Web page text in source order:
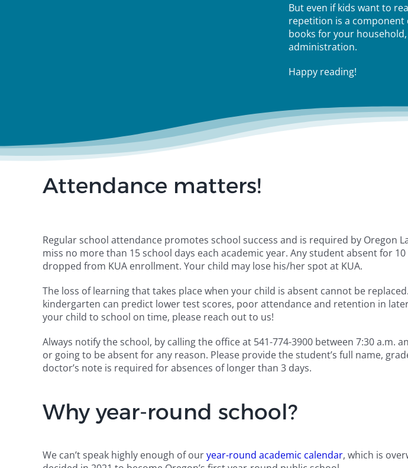
But even if kids want to
repetition is a component
books for your
administration.
Happy reading!
Attendance matters!
Regular school attendance promotes school success and is required by Oregon
miss no more than 15 school days each academic year. Any student absent for
dropped from KUA enrollment. Your child may lose his/her spot at KUA.
The loss of learning that takes place when your child is absent cannot be
kindergarten can predict lower test scores, poor attendance and retention in
your child to school on time, please reach out to us!
Always notify the school, by calling the office at 541-774-3900 between 7:30 a.m.
or going to be absent for any reason. Please provide the student’s full name,
doctor’s note is required for absences of longer than 3 days.
Why year-round school?
We can’t speak highly enough of ouryear-round academic calendar, which is